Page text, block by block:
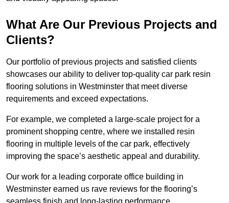
What Are Our Previous Projects and
Clients?
Our portfolio of previous projects and satisfied clients
showcases our ability to deliver top-quality car park resin
flooring solutions in Westminster that meet diverse
requirements and exceed expectations.
For example, we completed a large-scale project for a
prominent shopping centre, where we installed resin
flooring in multiple levels of the car park, effectively
improving the space’s aesthetic appeal and durability.
Our work for a leading corporate office building in
Westminster earned us rave reviews for the flooring’s